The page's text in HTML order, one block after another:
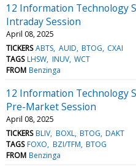
12 Information Technology
Intraday Session
April 08, 2025
TICKERS ABTS AUID BTOG CXAI
TAGS LHSW INUV WCT
FROM Benzinga
12 Information Technology
Pre-Market Session
April 08, 2025
TICKERS BLIV BOXL BTOG DAKT
TAGS FOXO BZI/TFM BTOG
FROM Benzinga